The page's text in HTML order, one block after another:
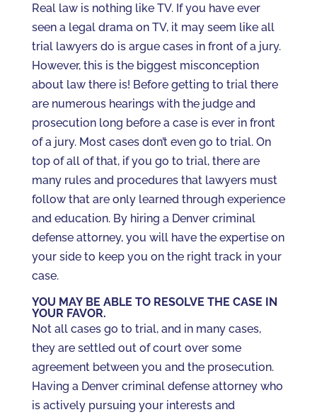
Real law is nothing like TV. If you have ever
seen a legal drama on TV, it may seem like all
trial lawyers do is argue cases in front of a jury.
However, this is the biggest misconception
about law there is! Before getting to trial there
are numerous hearings with the judge and
prosecution long before a case is ever in front
of a jury. Most cases don’t even go to trial. On
top of all of that, if you go to trial, there are
many rules and procedures that lawyers must
follow that are only learned through experience
and education. By hiring a Denver criminal
defense attorney, you will have the expertise on
your side to keep you on the right track in your
case.
YOU MAY BE ABLE TO RESOLVE THE CASE IN
YOUR FAVOR.
Not all cases go to trial, and in many cases,
they are settled out of court over some
agreement between you and the prosecution.
Having a Denver criminal defense attorney who
is actively pursuing your interests and